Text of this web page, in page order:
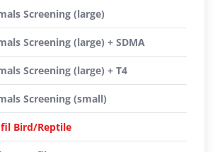
Screening (large)
Screening (large) + SDMA
Screening (large) + T4
Screening (small)
Bird/Reptile